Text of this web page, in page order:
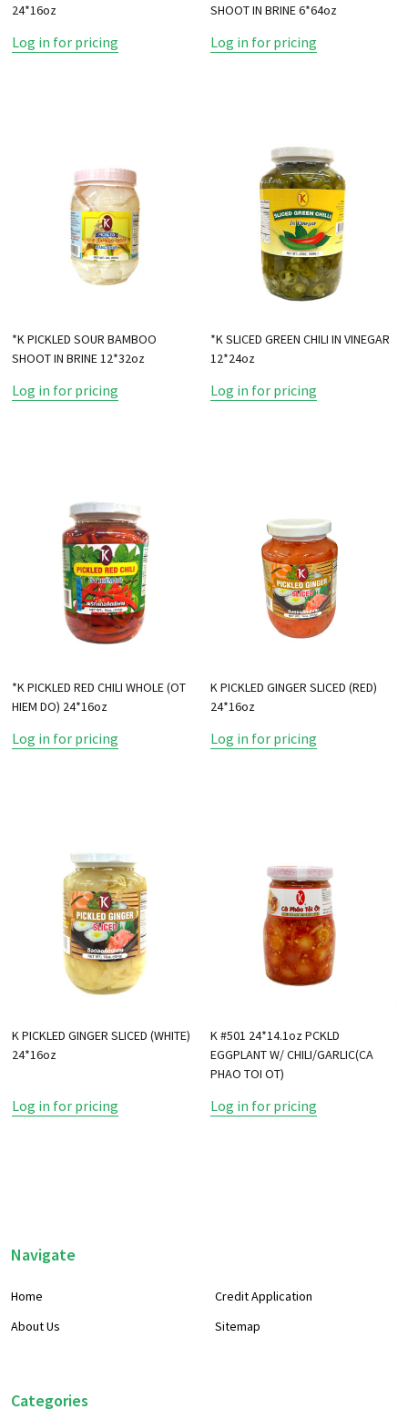
24*16oz
Log in for pricing
SHOOT IN BRINE 6*64oz
Log in for pricing
*K PICKLED SOUR BAMBOO
SHOOT IN BRINE 12*32oz
Log in for pricing
*K SLICED GREEN CHILI IN VINEGAR
12*24oz
Log in for pricing
*K PICKLED RED CHILI WHOLE (OT
HIEM DO) 24*16oz
Log in for pricing
K PICKLED GINGER SLICED (RED)
24*16oz
Log in for pricing
K PICKLED GINGER SLICED (WHITE)
24*16oz
Log in for pricing
K #501 24*14.1oz PCKLD
EGGPLANT W/ CHILI/GARLIC(CA
PHAO TOI OT)
Log in for pricing
Footer
Start
Navigate
Home
About Us
Credit Application
Sitemap
Categories